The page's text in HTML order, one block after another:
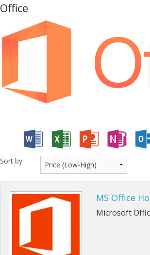
Email Accounts
Repairs, Upgrades & Malware Removal
Cloud Data Backup
VHS to DVD Transfer
Website Design & Hosting
Office
Sort by
MS Office
Microsoft